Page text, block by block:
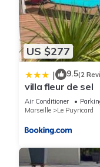
US $277
| 9.5(2
villa fleur de sel
Air Conditioner
Marseille
Le Puyricard